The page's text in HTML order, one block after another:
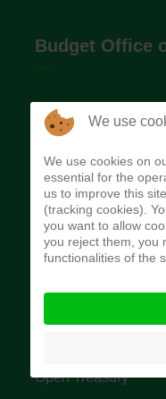
Budget Office
The Budget Office
implement budget
Government of
Quick Links
Accountant
Open Treasury
We use
We use cookies on
essential for the
us to improve this
(tracking cookies).
you want to allow
you reject them, you
functionalities of the